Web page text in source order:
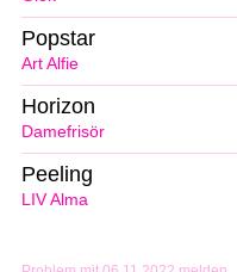
Art Alfie
Popstar
Damefrisör
Horizon
LIV Alma
Peeling